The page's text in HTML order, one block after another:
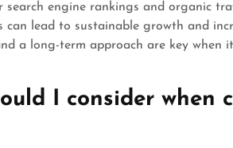
engine rankings and organic
can lead to sustainable growth and
a long-term approach are key when
I consider when